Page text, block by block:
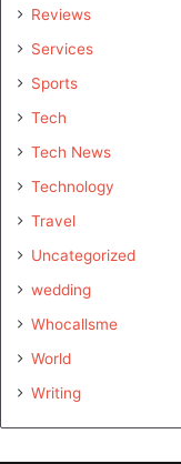
Reviews
Services
Sports
Tech
Tech News
Technology
Travel
Uncategorized
wedding
Whocallsme
World
Writing